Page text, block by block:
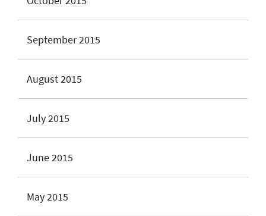
September 2015
August 2015
July 2015
June 2015
May 2015